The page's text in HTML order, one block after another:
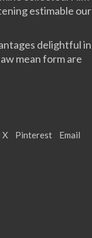
estimable our
delightful in
mean form are
Pinterest Email